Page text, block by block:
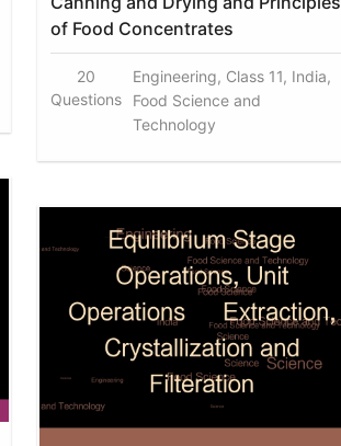
of Food Concentrates
20
Questions
Engineering, Class 11, India,
Food Science and
Technology